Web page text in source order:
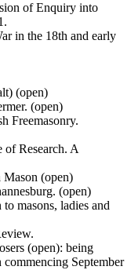
of Enquiry into
in the 18th and early
(open)
(open)
Freemasonry.
Research. A
Mason (open)
(open)
masons, ladies and
(open): being
September